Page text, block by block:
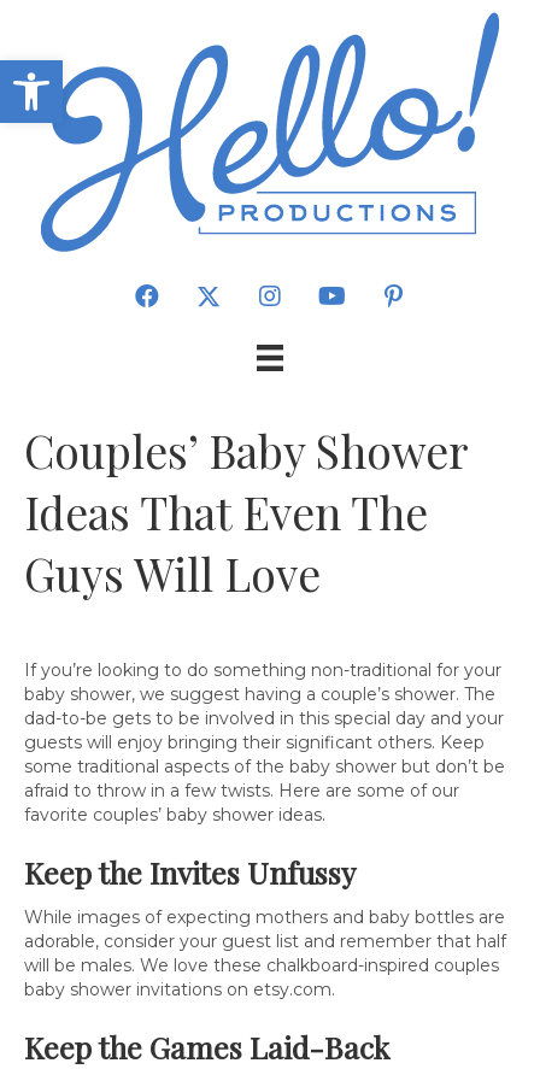
Open toolbar
Couples’ Baby Shower
Ideas That Even The
Guys Will Love
If you’re looking to do something non-traditional for your
baby shower, we suggest having a couple’s shower. The
dad-to-be gets to be involved in this special day and your
guests will enjoy bringing their significant others. Keep
some traditional aspects of the baby shower but don’t be
afraid to throw in a few twists. Here are some of our
favorite couples’ baby shower ideas.
Keep the Invites Unfussy
While images of expecting mothers and baby bottles are
adorable, consider your guest list and remember that half
will be males. We love these chalkboard-inspired couples
baby shower invitations on etsy.com.
Keep the Games Laid-Back